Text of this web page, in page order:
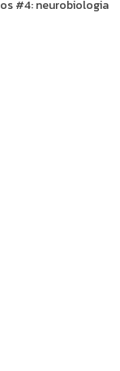
#4: neurobiologia